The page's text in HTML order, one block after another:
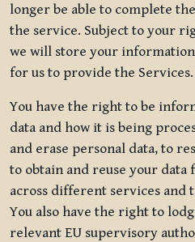
longer be able to complete
the service. Subject to your
we will store your information
for us to provide the Services.
You have the right to be
data and how it is being
and erase personal data, to
to obtain and reuse your data
across different services and
You also have the right to
relevant EU supervisory